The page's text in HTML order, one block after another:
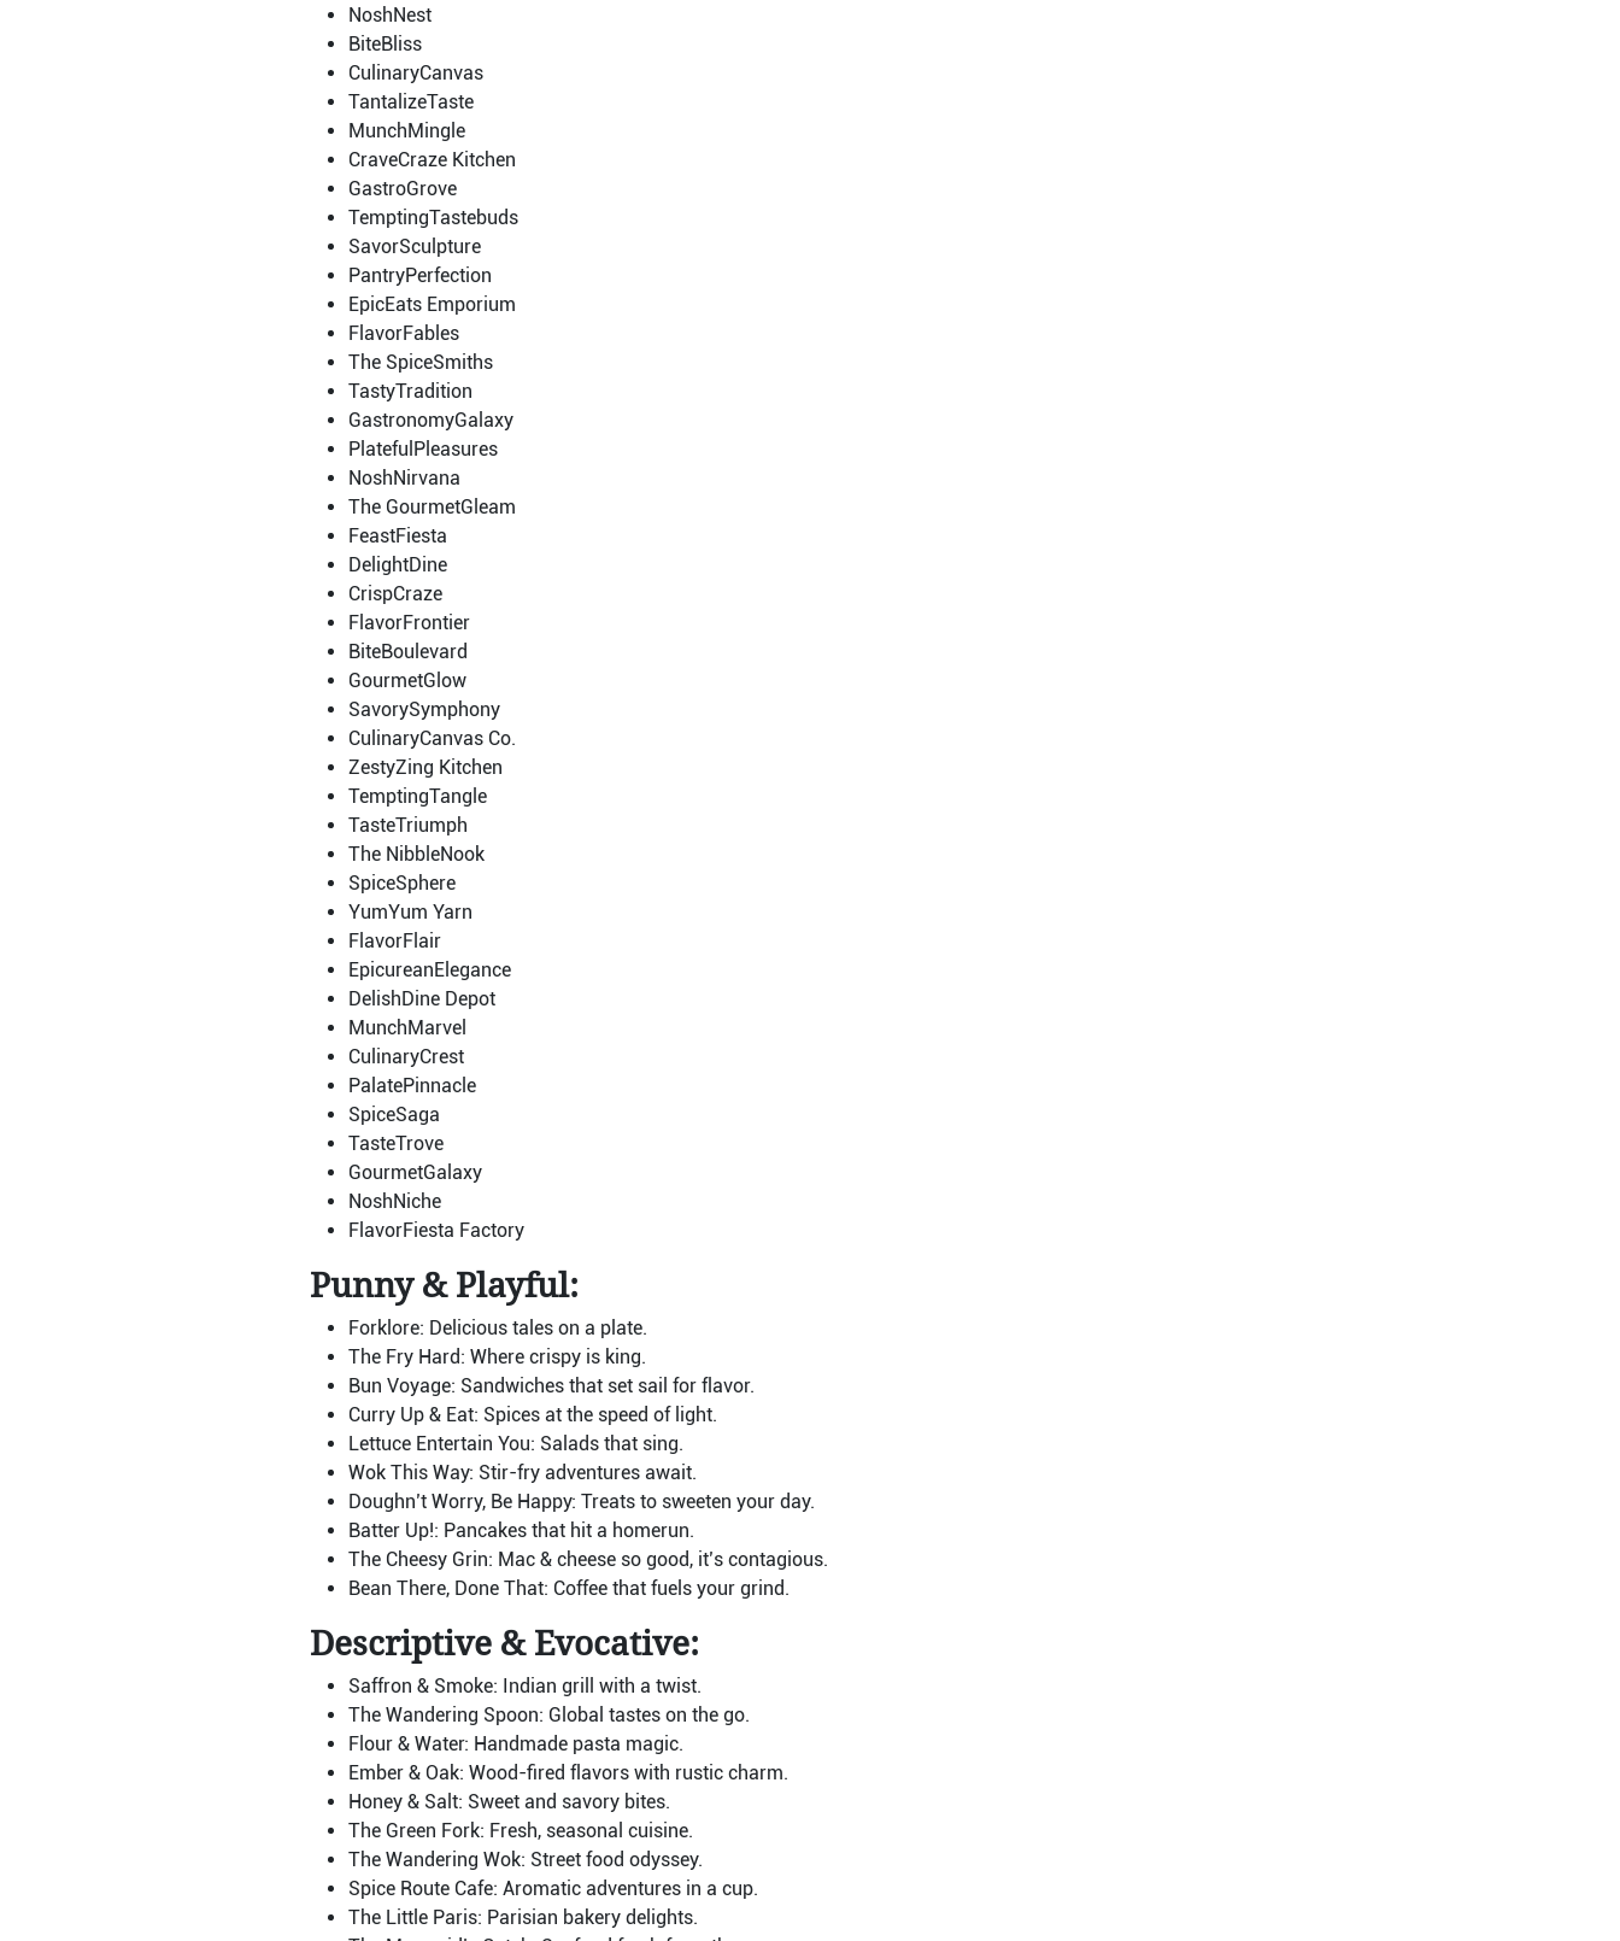
NoshNest
BiteBliss
CulinaryCanvas
TantalizeTaste
MunchMingle
CraveCraze Kitchen
GastroGrove
TemptingTastebuds
SavorSculpture
PantryPerfection
EpicEats Emporium
FlavorFables
The SpiceSmiths
TastyTradition
GastronomyGalaxy
PlatefulPleasures
NoshNirvana
The GourmetGleam
FeastFiesta
DelightDine
CrispCraze
FlavorFrontier
BiteBoulevard
GourmetGlow
SavorySymphony
CulinaryCanvas Co.
ZestyZing Kitchen
TemptingTangle
TasteTriumph
The NibbleNook
SpiceSphere
YumYum Yarn
FlavorFlair
EpicureanElegance
DelishDine Depot
MunchMarvel
CulinaryCrest
PalatePinnacle
SpiceSaga
TasteTrove
GourmetGalaxy
NoshNiche
FlavorFiesta Factory
Punny & Playful:
Forklore: Delicious tales on a plate.
The Fry Hard: Where crispy is king.
Bun Voyage: Sandwiches that set sail for flavor.
Curry Up & Eat: Spices at the speed of light.
Lettuce Entertain You: Salads that sing.
Wok This Way: Stir-fry adventures await.
Doughn’t Worry, Be Happy: Treats to sweeten your day.
Batter Up!: Pancakes that hit a homerun.
The Cheesy Grin: Mac & cheese so good, it’s contagious.
Bean There, Done That: Coffee that fuels your grind.
Descriptive & Evocative:
Saffron & Smoke: Indian grill with a twist.
The Wandering Spoon: Global tastes on the go.
Flour & Water: Handmade pasta magic.
Ember & Oak: Wood-fired flavors with rustic charm.
Honey & Salt: Sweet and savory bites.
The Green Fork: Fresh, seasonal cuisine.
The Wandering Wok: Street food odyssey.
Spice Route Cafe: Aromatic adventures in a cup.
The Little Paris: Parisian bakery delights.